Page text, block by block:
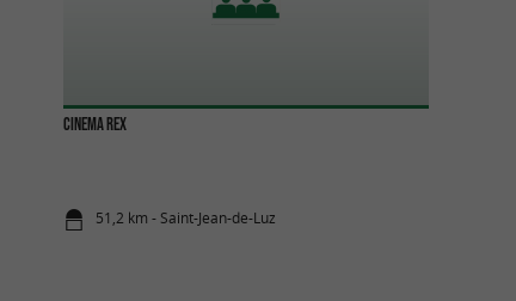
CINEMA REX
51,2 km - Saint-Jean-de-Luz